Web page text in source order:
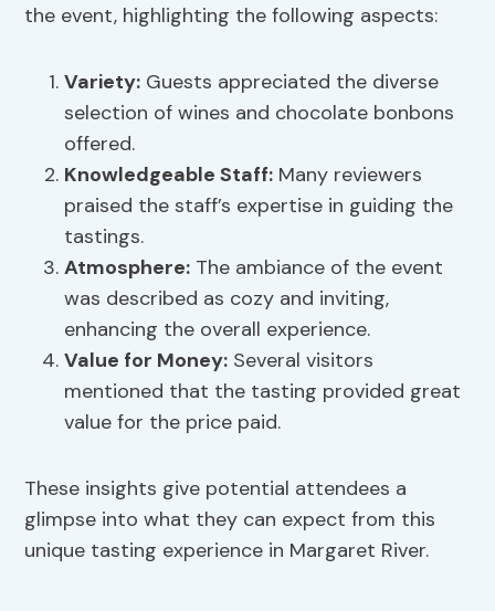
the event, highlighting the following aspects:
Variety: Guests appreciated the diverse
selection of wines and chocolate bonbons
offered.
Knowledgeable Staff: Many reviewers
praised the staff’s expertise in guiding the
tastings.
Atmosphere: The ambiance of the event
was described as cozy and inviting,
enhancing the overall experience.
Value for Money: Several visitors
mentioned that the tasting provided great
value for the price paid.
These insights give potential attendees a
glimpse into what they can expect from this
unique tasting experience in Margaret River.